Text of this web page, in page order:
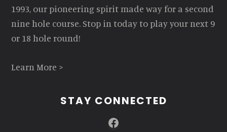
1993, our pioneering spirit made way for a second
nine hole course. Stop in today to play your next 9
or 18 hole round!
Learn More >
STAY CONNECTED
Facebook